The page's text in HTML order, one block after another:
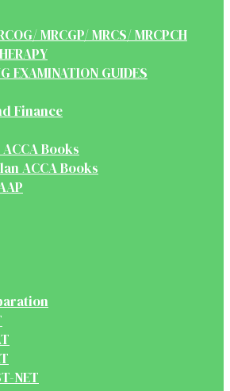
MRCGP/ MRCS/ MRCPCH
EXAMINATION GUIDES
Finance
ACCA Books
ACCA Books
NET